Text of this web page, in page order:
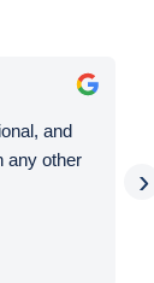
and
any other
›